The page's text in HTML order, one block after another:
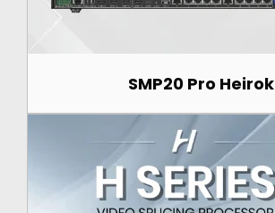
SMP20 Pro Heirok